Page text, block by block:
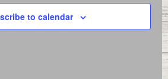
to calendar